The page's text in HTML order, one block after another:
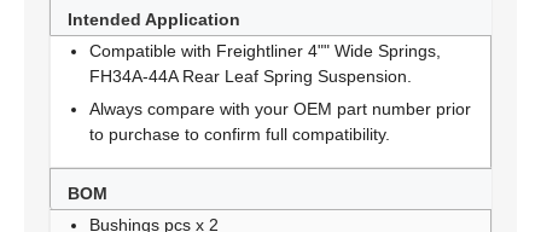
Intended Application
Compatible with Freightliner 4"" Wide Springs,
FH34A-44A Rear Leaf Spring Suspension.
Always compare with your OEM part number prior
to purchase to confirm full compatibility.
BOM
Bushings pcs x 2